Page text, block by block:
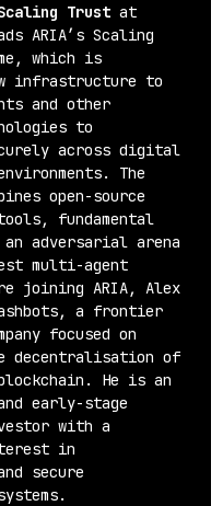
Trust at
ARIA’s Scaling
which is
infrastructure to
and other
to
across digital
The
open-source
fundamental
adversarial arena
multi-agent
joining ARIA, Alex
a frontier
focused on
decentralisation of
He is an
early-stage
with a
in
secure